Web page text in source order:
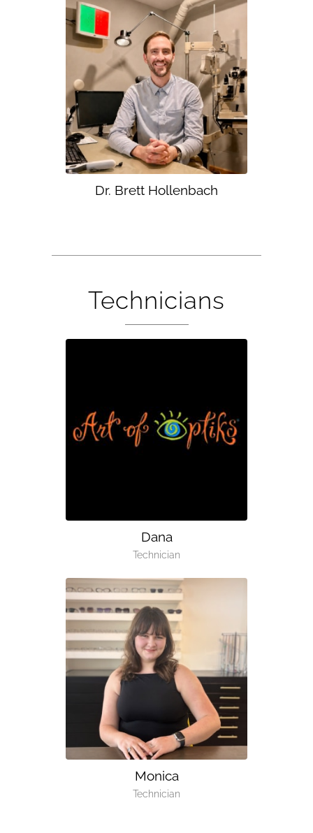
Dr. Brett Hollenbach
Technicians
Dana
Technician
Monica
Technician